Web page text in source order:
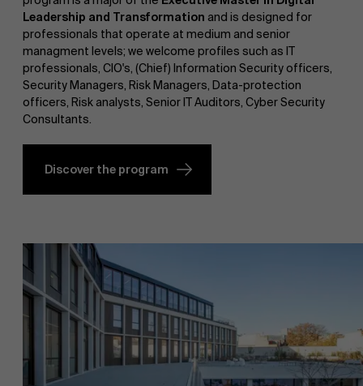
Leadership and Transformation and is designed for
professionals that operate at medium and senior
managment levels; we welcome profiles such as IT
professionals, CIO's, (Chief) Information Security officers,
Security Managers, Risk Managers, Data-protection
officers, Risk analysts, Senior IT Auditors, Cyber Security
Consultants.
Discover the program